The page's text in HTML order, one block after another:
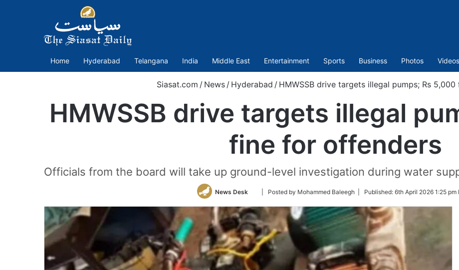
Home Hyderabad Telangana India Middle East Entertainment Sports Business Photos Videos
Siasat.com / News / Hyderabad / HMWSSB drive targets illegal pumps; Rs
HMWSSB drive targets illegal
fine for offenders
Officials from the board will take up ground-level investigation during water
News Desk
Follow
Twitter
| Posted by Mohammed Baleegh | Published: 6th April 2026 1:25 pm